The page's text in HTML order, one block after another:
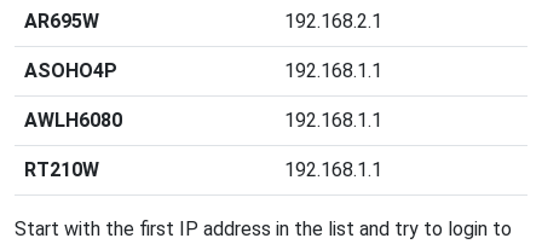
AR695W 192.168.2.1
ASOHO4P 192.168.1.1
AWLH6080 192.168.1.1
RT210W 192.168.1.1
Start with the first IP address in the list and try to login to